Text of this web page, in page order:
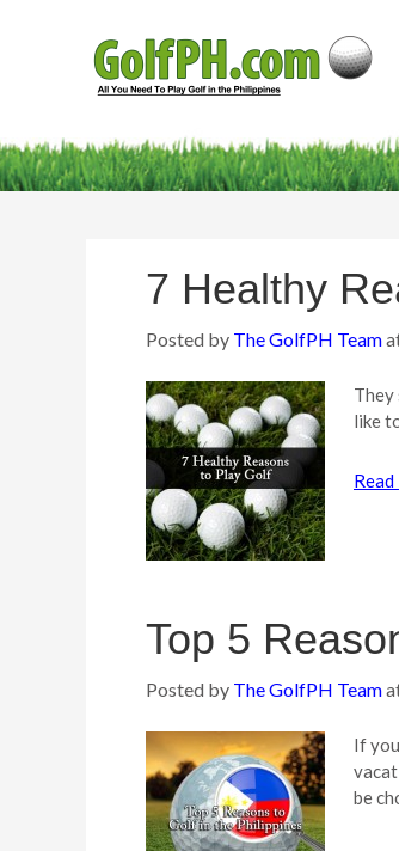
7 Healthy
Posted by The GolfPH Team
They
like
Top 5
Posted by The GolfPH Team
If
be